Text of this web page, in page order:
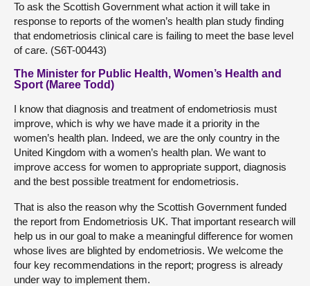
To ask the Scottish Government what action it will take in
response to reports of the women’s health plan study finding
that endometriosis clinical care is failing to meet the base level
of care. (S6T-00443)
The Minister for Public Health, Women’s Health and
Sport (Maree Todd)
I know that diagnosis and treatment of endometriosis must
improve, which is why we have made it a priority in the
women’s health plan. Indeed, we are the only country in the
United Kingdom with a women’s health plan. We want to
improve access for women to appropriate support, diagnosis
and the best possible treatment for endometriosis.
That is also the reason why the Scottish Government funded
the report from Endometriosis UK. That important research will
help us in our goal to make a meaningful difference for women
whose lives are blighted by endometriosis. We welcome the
four key recommendations in the report; progress is already
under way to implement them.